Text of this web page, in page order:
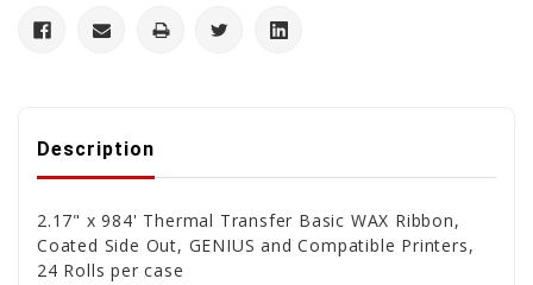
Description
2.17" x 984' Thermal Transfer Basic WAX Ribbon,
Coated Side Out, GENIUS and Compatible Printers,
24 Rolls per case